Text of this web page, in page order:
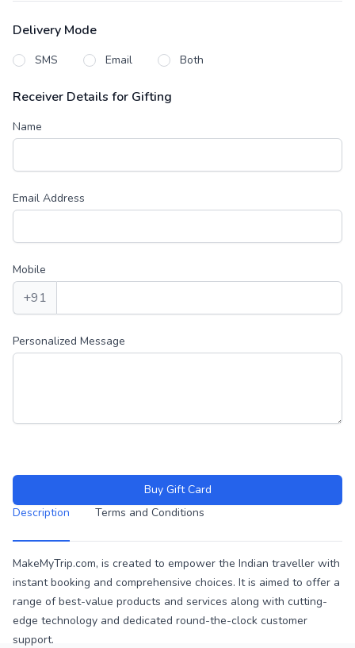
Delivery Mode
SMS Email Both
Receiver Details for Gifting
Name
Email Address
Mobile
+91
Personalized Message
Buy Gift Card
Description
Terms and Conditions
Description
MakeMyTrip.com, is created to empower the Indian traveller with
instant booking and comprehensive choices. It is aimed to offer a
range of best-value products and services along with cutting-
edge technology and dedicated round-the-clock customer
support.